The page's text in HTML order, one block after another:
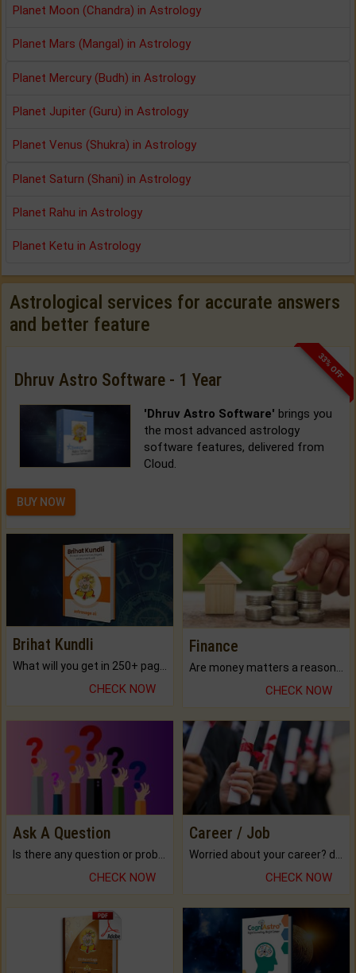
Planet Moon (Chandra) in Astrology
Planet Mars (Mangal) in Astrology
Planet Mercury (Budh) in Astrology
Planet Jupiter (Guru) in Astrology
Planet Venus (Shukra) in Astrology
Planet Saturn (Shani) in Astrology
Planet Rahu in Astrology
Planet Ketu in Astrology
Astrological services for accurate answers
and better feature
33% OFF
Dhruv Astro Software - 1 Year
'Dhruv Astro Software' brings you
the most advanced astrology
software features, delivered from
Cloud.
BUY NOW
Brihat Kundli
CHECK NOW
Finance
CHECK NOW
Ask A Question
CHECK NOW
Career / Job
CHECK NOW